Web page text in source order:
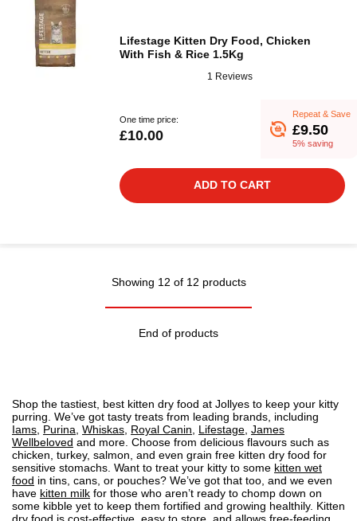
Lifestage Kitten Dry Food, Chicken
With Fish & Rice 1.5Kg
1 Reviews
One time price:
£10.00
Repeat & Save
£9.50
5% saving
ADD TO CART
Showing 12 of 12 products
End of products
Shop the tastiest, best kitten dry food at Jollyes to keep your kitty
purring. We’ve got tasty treats from leading brands, including
Iams Purina Whiskas Royal Canin Lifestage James
Wellbeloved and more. Choose from delicious flavours such as
chicken, turkey, salmon, and even grain free kitten dry food for
sensitive stomachs. Want to treat your kitty to some kitten wet
food in tins, cans, or pouches? We’ve got that too, and we even
have kitten milk for those who aren’t ready to chomp down on
some kibble yet to keep them fortified and growing healthily. Kitten